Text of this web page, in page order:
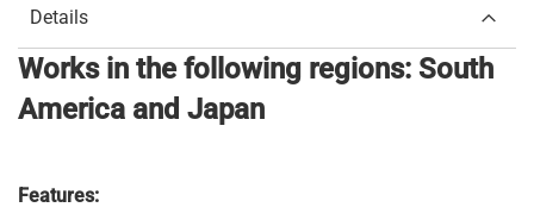
Details
Works in the following regions: South
America and Japan
Features: